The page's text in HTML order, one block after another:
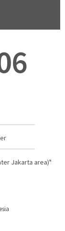
Jakarta area)"